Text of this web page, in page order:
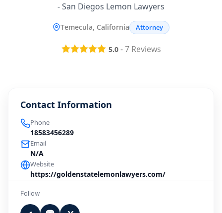
- San Diegos Lemon Lawyers
Temecula, California Attorney
5.0-7Reviews
Contact Information
Phone
18583456289
Email
N/A
Website
https://goldenstatelemonlawyers.com/
Follow